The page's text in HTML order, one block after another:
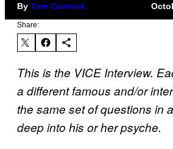
By Tom Connick
Share:
This is the VICE Interview.
a different famous and/or
the same set of questions in
deep into his or her psyche.